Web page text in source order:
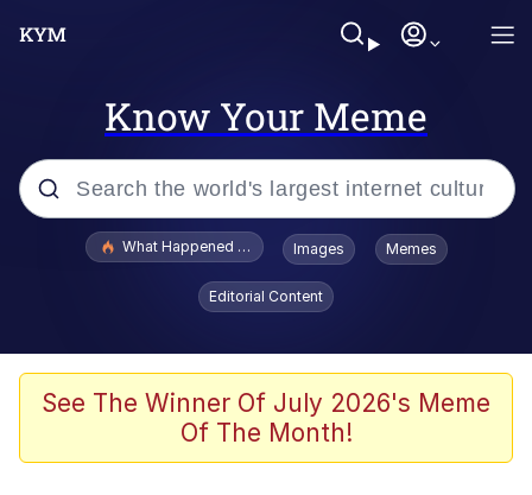
Know Your Meme
Popular searches
Evelyn Smith Smiling /
Evelynsmithhhhh Stare
Scuba Dance
The Social Contract
What Happened To Toadsworth / Toadsworth Is Dead
Images Memes
Editorial Content
See The Winner Of July 2026's Meme
Of The Month!